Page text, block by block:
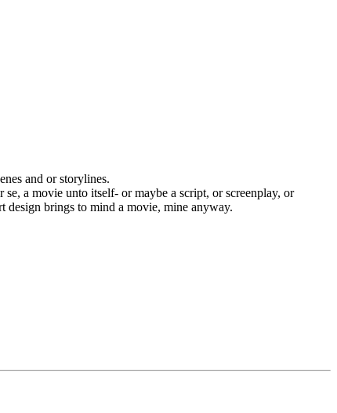
and or storylines.
a movie unto itself- or maybe a script, or screenplay, or
design brings to mind a movie, mine anyway.